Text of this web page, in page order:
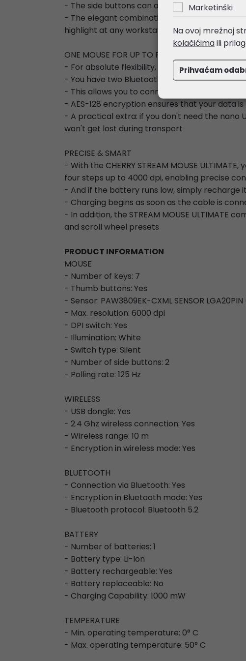
- The side buttons can also be customized to
- The elegant combination of black marble
highlight at any workstation
ONE MOUSE FOR UP TO FOUR DEVICES
- For absolute flexibility, this premium mouse
- You have two Bluetooth 5.2 channels, one
- This allows you to connect to four devices
- AES-128 encryption ensures that your data
- A practical extra: if you don't need the nano
won't get lost during transport
PRECISE & SMART
- With the CHERRY STREAM MOUSE
four steps up to 4000 dpi, enabling precise
- And if the battery runs low, simply recharge
- Charging begins as soon as the cable is
- In addition, the STREAM MOUSE ULTIMATE
and scroll wheel presets
PRODUCT INFORMATION
MOUSE
- Number of keys: 7
- Thumb buttons: Yes
- Sensor: PAW3809EK-CXML SENSOR
- Max. resolution: 6000 dpi
- DPI switch: Yes
- Illumination: White
- Switch type: Silent
- Number of side buttons: 2
- Polling rate: 125 Hz
WIRELESS
- USB dongle: Yes
- 2.4 Ghz wireless connection: Yes
- Wireless range: 10 m
- Encryption in wireless mode: Yes
BLUETOOTH
- Connection via Bluetooth: Yes
- Encryption in Bluetooth mode: Yes
- Bluetooth protocol: Bluetooth 5.2
BATTERY
- Number of batteries: 1
- Battery type: Li-Ion
- Battery rechargeable: Yes
- Battery replaceable: No
- Charging Capability: 1000 mW
TEMPERATURE
- Min. operating temperature: 0° C
- Max. operating temperature: 50° C
Marketinški
Na ovoj mrežnoj
kolačićimaili
Prihvaćam